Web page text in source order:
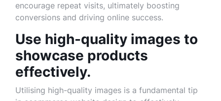
encourage repeat visits, ultimately boosting
conversions and driving online success.
Use high-quality images to
showcase products
effectively.
Utilising high-quality images is a fundamental tip